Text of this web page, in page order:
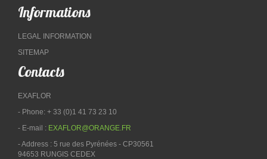
Informations
LEGAL INFORMATION
SITEMAP
Contacts
EXAFLOR
- Phone: + 33 (0)1 41 73 23 10
- E-mail : EXAFLOR@ORANGE.FR
- Address : 5 rue des Pyrénées - CP30561
94653 RUNGIS CEDEX